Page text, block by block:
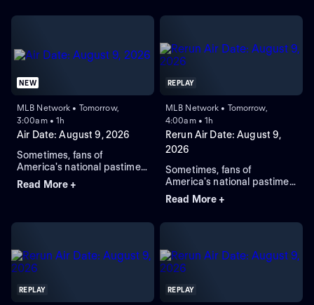
NEW
MLB Network • Tomorrow,
3:00am • 1h
Air Date: August 9, 2026
Sometimes, fans of
America's national pastime
might miss a day or two of
their favorite sport due to
easy, devotees of the
diamond -- MLB Network
has you covered. "Quick
Pitch" not only provides
Read More +
REPLAY
MLB Network • Tomorrow,
4:00am • 1h
Rerun Air Date: August 9,
2026
Sometimes, fans of
America's national pastime
might miss a day or two of
their favorite sport due to
graduation ceremony. Rest
easy, devotees of the
has you covered. "Quick
Pitch" not only provides
Read More +
REPLAY REPLAY